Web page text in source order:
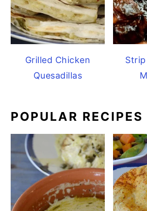
Grilled Chicken
Quesadillas
POPULAR RECIPES